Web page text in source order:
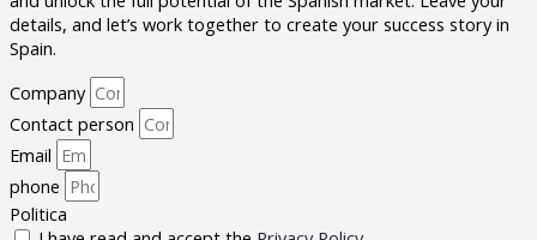
details, and let’s work together to create your success story in
Spain.
Company
Contact person
Email
phone
Politica